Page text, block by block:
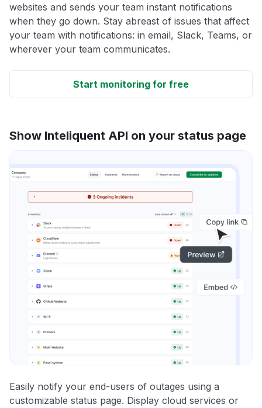
websites and sends your team instant notifications
when they go down. Stay abreast of issues that affect
your team with notifications: in email, Slack, Teams, or
wherever your team communicates.
Start monitoring for free
Show Inteliquent API on your status page
Easily notify your end-users of outages using a
customizable status page. Display cloud services or